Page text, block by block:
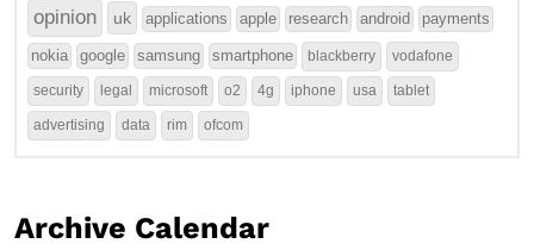
opinion uk applications apple research android payments
nokia google samsung smartphone blackberry vodafone
security legal microsoft o2 4g iphone usa tablet
advertising data rim ofcom
Archive Calendar